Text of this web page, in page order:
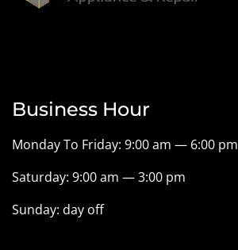
Business Hour
Monday To Friday: 9:00 am — 6:00 pm
Saturday: 9:00 am — 3:00 pm
Sunday: day off